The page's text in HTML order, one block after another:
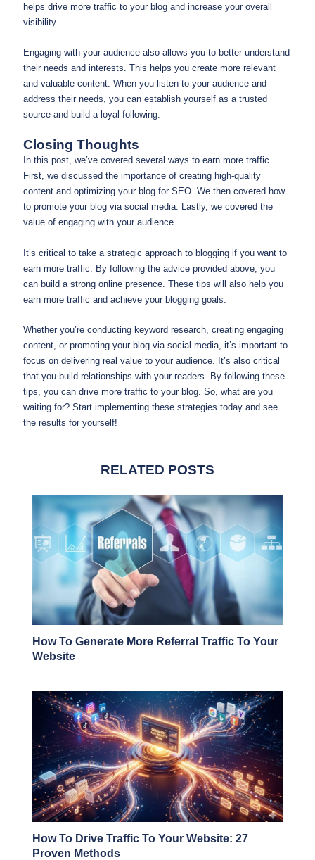
helps drive more traffic to your blog and increase your overall
visibility.
Engaging with your audience also allows you to better understand
their needs and interests. This helps you create more relevant
and valuable content. When you listen to your audience and
address their needs, you can establish yourself as a trusted
source and build a loyal following.
Closing Thoughts
In this post, we’ve covered several ways to earn more traffic.
First, we discussed the importance of creating high-quality
content and optimizing your blog for SEO. We then covered how
to promote your blog via social media. Lastly, we covered the
value of engaging with your audience.
It’s critical to take a strategic approach to blogging if you want to
earn more traffic. By following the advice provided above, you
can build a strong online presence. These tips will also help you
earn more traffic and achieve your blogging goals.
Whether you’re conducting keyword research, creating engaging
content, or promoting your blog via social media, it’s important to
focus on delivering real value to your audience. It’s also critical
that you build relationships with your readers. By following these
tips, you can drive more traffic to your blog. So, what are you
waiting for? Start implementing these strategies today and see
the results for yourself!
RELATED POSTS
How To Generate More Referral Traffic To Your
Website
How To Drive Traffic To Your Website: 27
Proven Methods